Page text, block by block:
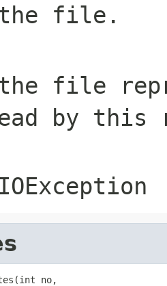
file.
file
by this
no,